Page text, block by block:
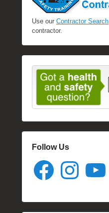
Use our Contractor Search
contractor.
Follow Us
Facebook Instagram